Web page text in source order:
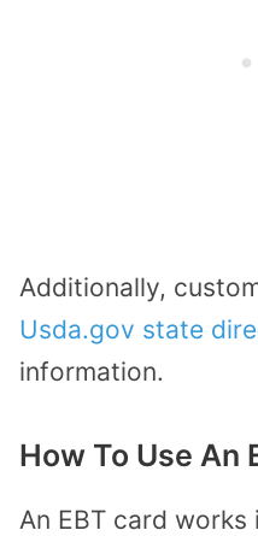
Additionally,
Usda.gov state
information.
How To Use An
An EBT card works